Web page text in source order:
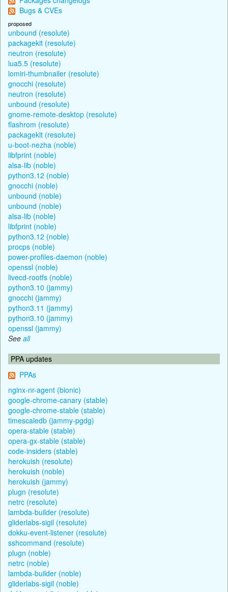
Bugs & CVEs
proposed
unbound (resolute)
packagekit (resolute)
neutron (resolute)
lua5.5 (resolute)
lomiri-thumbnailer (resolute)
gnocchi (resolute)
neutron (resolute)
unbound (resolute)
gnome-remote-desktop (resolute)
flashrom (resolute)
packagekit (resolute)
u-boot-nezha (noble)
libfprint (noble)
alsa-lib (noble)
python3.12 (noble)
gnocchi (noble)
unbound (noble)
unbound (noble)
alsa-lib (noble)
libfprint (noble)
python3.12 (noble)
procps (noble)
power-profiles-daemon (noble)
openssl (noble)
livecd-rootfs (noble)
python3.10 (jammy)
gnocchi (jammy)
python3.11 (jammy)
python3.10 (jammy)
openssl (jammy)
See all
PPA updates
PPAs
nginx-nr-agent (bionic)
google-chrome-canary (stable)
google-chrome-stable (stable)
timescaledb (jammy-pgdg)
opera-stable (stable)
opera-gx-stable (stable)
code-insiders (stable)
herokuish (resolute)
herokuish (noble)
herokuish (jammy)
plugn (resolute)
netrc (resolute)
lambda-builder (resolute)
gliderlabs-sigil (resolute)
dokku-event-listener (resolute)
sshcommand (resolute)
plugn (noble)
netrc (noble)
lambda-builder (noble)
gliderlabs-sigil (noble)